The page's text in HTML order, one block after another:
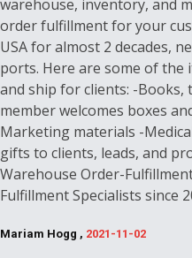
warehouse, inventory, and
order fulfillment for your
USA for almost 2 decades,
ports. Here are some of the
and ship for clients: -
member welcomes boxes
Marketing materials -
gifts to clients, leads, and
Warehouse Order-
Fulfillment Specialists since
Mariam Hogg , 2021-11-02